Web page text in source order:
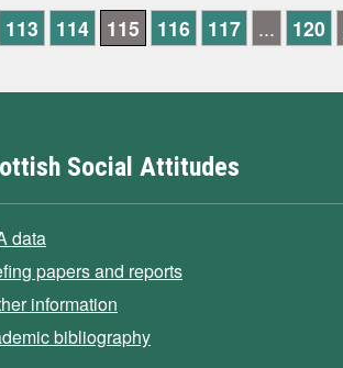
113 114 115 116 117 ... 120
Social Attitudes
data
papers and reports
information
bibliography